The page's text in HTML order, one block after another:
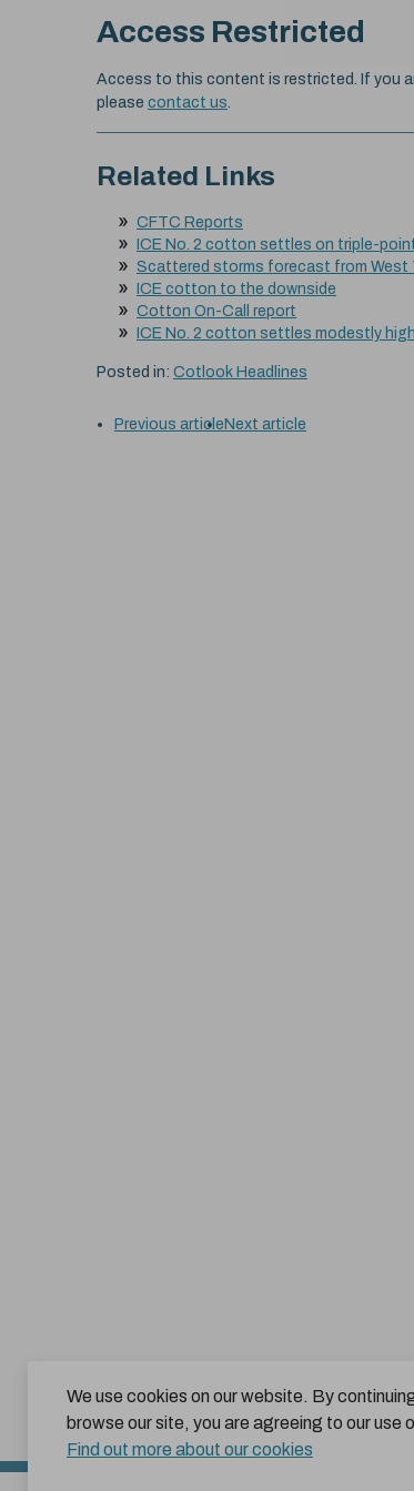
We use cookies on our website. By
browse our site, you are agreeing to our use
Find out more about our cookies
Access Restricted
Access to this content is restricted. If you
please contact us.
Related Links
CFTC Reports
ICE No. 2 cotton settles on triple-
Scattered storms forecast from West
ICE cotton to the downside
Cotton On-Call report
ICE No. 2 cotton settles modestly
Posted in: Cotlook Headlines
Previous article Next article